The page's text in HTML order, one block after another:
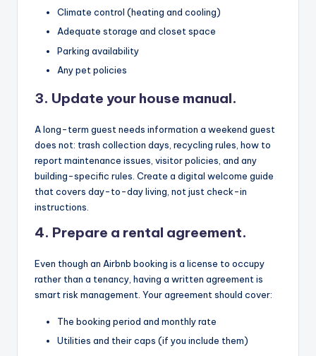
Climate control (heating and cooling)
Adequate storage and closet space
Parking availability
Any pet policies
3. Update your house manual.
A long-term guest needs information a weekend guest
does not: trash collection days, recycling rules, how to
report maintenance issues, visitor policies, and any
building-specific rules. Create a digital welcome guide
that covers day-to-day living, not just check-in
instructions.
4. Prepare a rental agreement.
Even though an Airbnb booking is a license to occupy
rather than a tenancy, having a written agreement is
smart risk management. Your agreement should cover:
The booking period and monthly rate
Utilities and their caps (if you include them)